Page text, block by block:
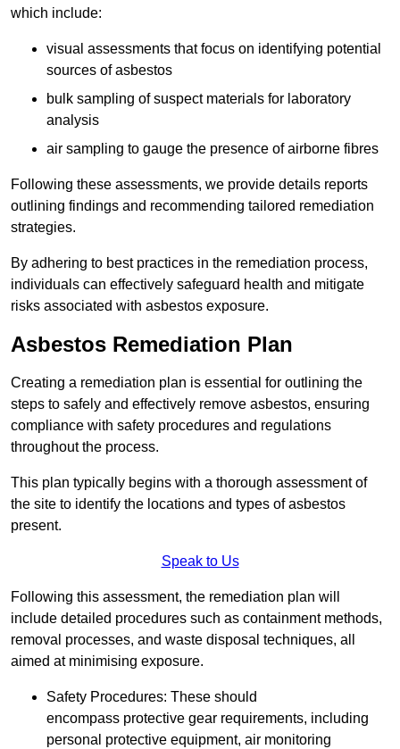
which include:
visual assessments that focus on identifying potential
sources of asbestos
bulk sampling of suspect materials for laboratory
analysis
air sampling to gauge the presence of airborne fibres
Following these assessments, we provide details reports
outlining findings and recommending tailored remediation
strategies.
By adhering to best practices in the remediation process,
individuals can effectively safeguard health and mitigate
risks associated with asbestos exposure.
Asbestos Remediation Plan
Creating a remediation plan is essential for outlining the
steps to safely and effectively remove asbestos, ensuring
compliance with safety procedures and regulations
throughout the process.
This plan typically begins with a thorough assessment of
the site to identify the locations and types of asbestos
present.
Speak to Us
Following this assessment, the remediation plan will
include detailed procedures such as containment methods,
removal processes, and waste disposal techniques, all
aimed at minimising exposure.
Safety Procedures: These should
encompass protective gear requirements, including
personal protective equipment, air monitoring